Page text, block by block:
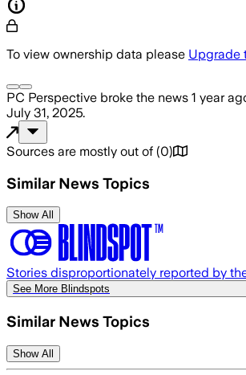
To view ownership data please Upgrade
PC Perspective broke the news 1 year
July 31, 2025.
Sources are mostly out of (0)
Similar News Topics
Show All
Stories disproportionately reported by
See More Blindspots
Similar News Topics
Show All